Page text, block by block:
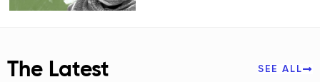
The Latest SEE ALL